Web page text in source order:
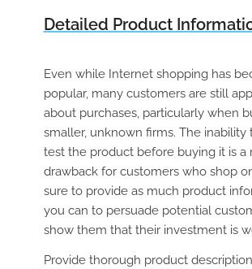
Detailed Product
Even while Internet shopping has
popular, many customers are still
about purchases, particularly when
smaller, unknown firms. The inability
test the product before buying it is a
drawback for customers who shop
sure to provide as much product
you can to persuade potential
show them that their investment is
Provide thorough product